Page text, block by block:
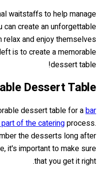
waitstaffs to help manage
can create an unforgettable
relax and enjoy themselves
is to create a memorable
dessert table!
Dessert Table
dessert table for abar
of the cateringprocess.
the desserts long after
it's important to make sure
that you get it right.